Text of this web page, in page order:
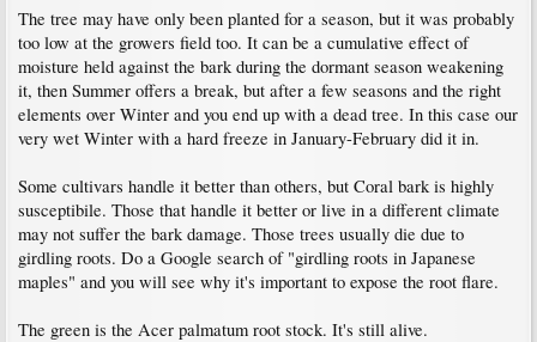
The tree may have only been planted for a season, but it was probably
too low at the growers field too. It can be a cumulative effect of
moisture held against the bark during the dormant season weakening
it, then Summer offers a break, but after a few seasons and the right
elements over Winter and you end up with a dead tree. In this case our
very wet Winter with a hard freeze in January-February did it in.
Some cultivars handle it better than others, but Coral bark is highly
susceptibile. Those that handle it better or live in a different climate
may not suffer the bark damage. Those trees usually die due to
girdling roots. Do a Google search of "girdling roots in Japanese
maples" and you will see why it's important to expose the root flare.
The green is the Acer palmatum root stock. It's still alive.